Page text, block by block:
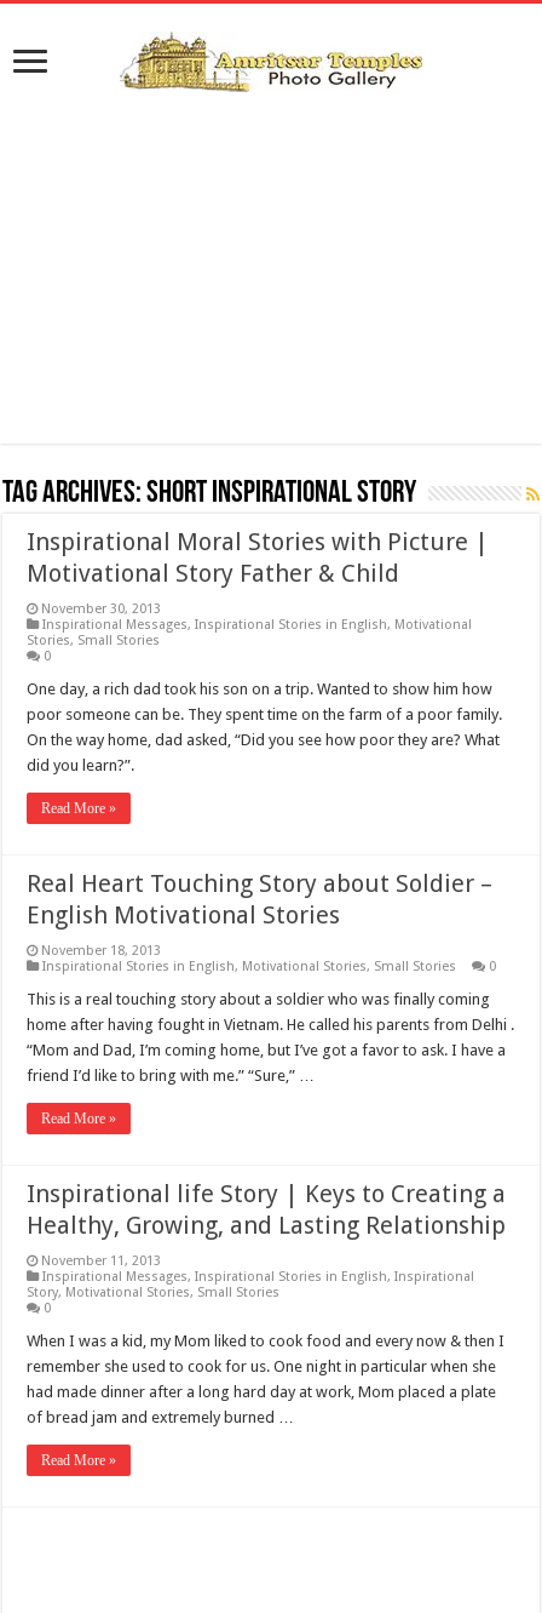
Tag Archives:Short Inspirational Story
Inspirational Moral Stories with Picture |
Motivational Story Father & Child
November 30, 2013
Inspirational Messages,Inspirational Stories in English, Motivational
Stories, Small Stories
0
One day, a rich dad took his son on a trip. Wanted to show him how
poor someone can be. They spent time on the farm of a poor family.
On the way home, dad asked, “Did you see how poor they are? What
did you learn?”.
Read More »
Real Heart Touching Story about Soldier –
English Motivational Stories
November 18, 2013
Inspirational Stories in English, Motivational Stories, Small Stories 0
This is a real touching story about a soldier who was finally coming
home after having fought in Vietnam. He called his parents from Delhi .
“Mom and Dad, I’m coming home, but I’ve got a favor to ask. I have a
friend I’d like to bring with me.” “Sure,” …
Read More »
Inspirational life Story | Keys to Creating a
Healthy, Growing, and Lasting Relationship
November 11, 2013
Inspirational Messages,Inspirational Stories in English,Inspirational
Story, Motivational Stories, Small Stories
0
When I was a kid, my Mom liked to cook food and every now & then I
remember she used to cook for us. One night in particular when she
had made dinner after a long hard day at work, Mom placed a plate
of bread jam and extremely burned …
Read More »